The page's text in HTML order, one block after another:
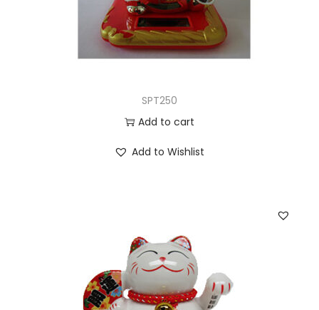
SPT250
Add to cart
Add to Wishlist